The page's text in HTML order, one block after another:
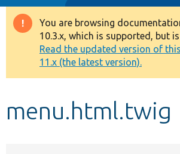
Drupal 8+
Other projects
Develop for Drupal
Warning
message
You are browsing
10.3.x, which is supported, but
Read the updated version of
11.x (the latest version).
menu.html.twig